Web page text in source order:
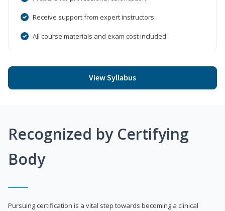
Receive support from expert instructors
All course materials and exam cost included
View Syllabus
Recognized by Certifying
Body
Pursuing certification is a vital step towards becoming a clinical